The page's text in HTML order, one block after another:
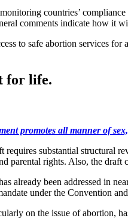
countries’
comments indicate how it
to safe abortion services
for life.
promotes all manner of sex,
substantial structural
parental rights. Also, the
already been addressed in
under the Convention
on the issue of